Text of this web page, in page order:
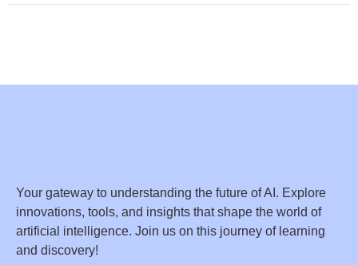
Your gateway to understanding the future of AI. Explore
innovations, tools, and insights that shape the world of
artificial intelligence. Join us on this journey of learning
and discovery!